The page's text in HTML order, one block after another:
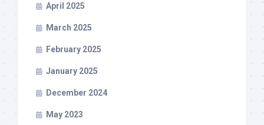
April 2025
March 2025
February 2025
January 2025
December 2024
May 2023